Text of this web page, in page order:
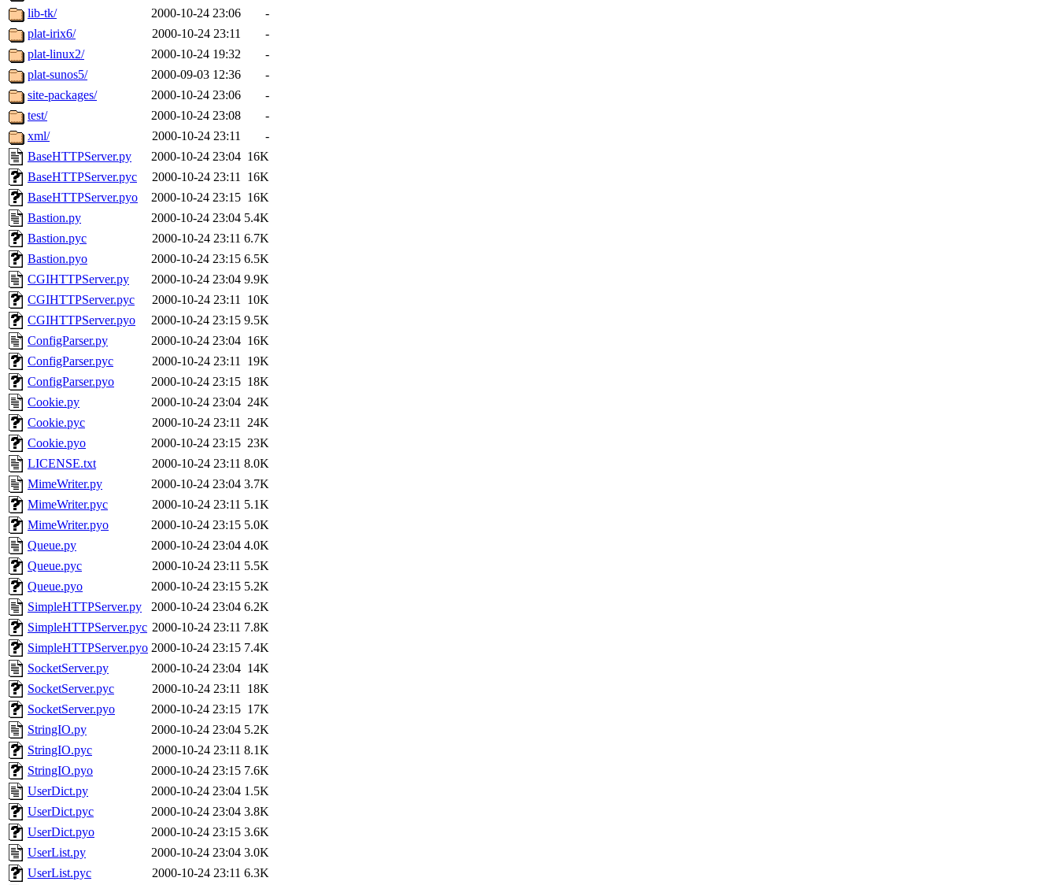
lib-tk/
2000-10-24 23:06
-
plat-irix6/
2000-10-24 23:11
-
plat-linux2/
2000-10-24 19:32
-
plat-sunos5/
2000-09-03 12:36
-
site-packages/
2000-10-24 23:06
-
test/
2000-10-24 23:08
-
xml/
2000-10-24 23:11
-
BaseHTTPServer.py
2000-10-24 23:04 16K
BaseHTTPServer.pyc
2000-10-24 23:11
16K
BaseHTTPServer.pyo
2000-10-24 23:15 16K
Bastion.py
2000-10-24 23:04 5.4K
Bastion.pyc
2000-10-24 23:11 6.7K
Bastion.pyo
2000-10-24 23:15 6.5K
CGIHTTPServer.py
2000-10-24 23:04 9.9K
CGIHTTPServer.pyc
2000-10-24 23:11
10K
CGIHTTPServer.pyo
2000-10-24 23:15 9.5K
ConfigParser.py
2000-10-24 23:04 16K
ConfigParser.pyc
2000-10-24 23:11
19K
ConfigParser.pyo
2000-10-24 23:15 18K
Cookie.py
2000-10-24 23:04 24K
Cookie.pyc
2000-10-24 23:11
24K
Cookie.pyo
2000-10-24 23:15 23K
LICENSE.txt
2000-10-24 23:11 8.0K
MimeWriter.py
2000-10-24 23:04 3.7K
MimeWriter.pyc
2000-10-24 23:11 5.1K
MimeWriter.pyo
2000-10-24 23:15 5.0K
Queue.py
2000-10-24 23:04 4.0K
Queue.pyc
2000-10-24 23:11 5.5K
Queue.pyo
2000-10-24 23:15 5.2K
SimpleHTTPServer.py
2000-10-24 23:04 6.2K
SimpleHTTPServer.pyc 2000-10-24 23:11 7.8K
SimpleHTTPServer.pyo 2000-10-24 23:15 7.4K
SocketServer.py
2000-10-24 23:04 14K
SocketServer.pyc
2000-10-24 23:11
18K
SocketServer.pyo
2000-10-24 23:15 17K
StringIO.py
2000-10-24 23:04 5.2K
StringIO.pyc
2000-10-24 23:11 8.1K
StringIO.pyo
2000-10-24 23:15 7.6K
UserDict.py
2000-10-24 23:04 1.5K
UserDict.pyc
2000-10-24 23:04 3.8K
UserDict.pyo
2000-10-24 23:15 3.6K
UserList.py
2000-10-24 23:04 3.0K
UserList.pyc
2000-10-24 23:11 6.3K